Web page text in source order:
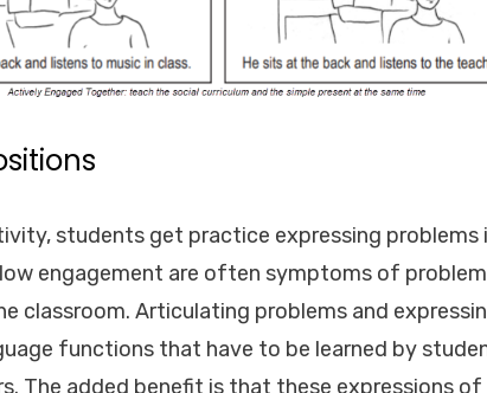
students get practice expressing problems
engagement are often symptoms of
classroom. Articulating problems and
functions that have to be learned by
The added benefit is that these expressions